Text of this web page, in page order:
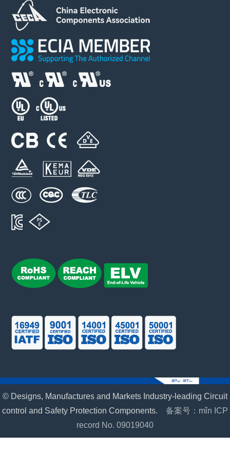
© Designs, Manufactures and Markets Industry-leading Circuit
control and Safety Protection Components. 备案号：mǐn ICP
record No. 09019040